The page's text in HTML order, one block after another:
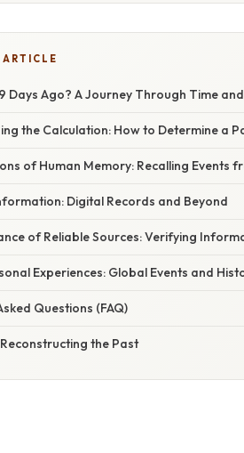
ARTICLE
Days Ago? A Journey Through Time
the Calculation: How to Determine a
of Human Memory: Recalling Events
Digital Records and Beyond
of Reliable Sources: Verifying
Experiences: Global Events and
Questions (FAQ)
the Past